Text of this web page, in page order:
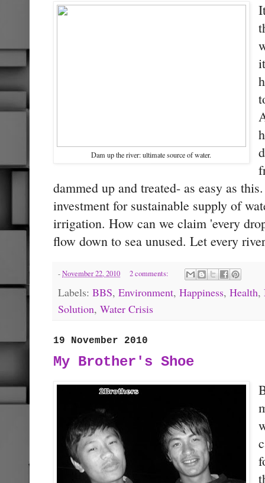
Dam up the river: ultimate source of water.
dammed up and treated- as easy as
investment for sustainable supply of
irrigation. How can we claim 'every
flow down to sea unused. Let every
-November 22, 2010 2 comments:
Labels: BBS, Environment, Happiness, Health,
Solution, Water Crisis
19 November 2010
My Brother's Shoe